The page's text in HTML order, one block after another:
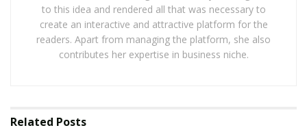
trust by delivering on his promises. He has the
intelligence, passion, and innovative means to navigate
through the cut-throat competition of the real estate
business. Ienna in the early phase of his career also
landmark results in the respective fields.
to this idea and rendered all that was necessary to
create an interactive and attractive platform for the
readers. Apart from managing the platform, she also
contributes her expertise in business niche.
Related Posts